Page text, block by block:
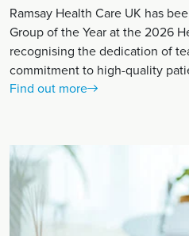
Ramsay Health Care UK has
Group of the Year at the 2026
recognising the dedication of
commitment to high-quality
Find out more